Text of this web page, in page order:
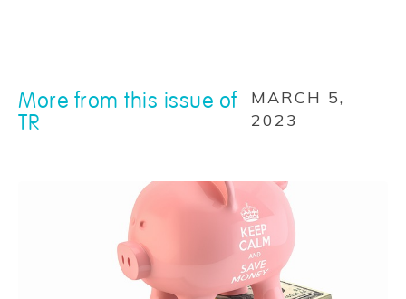
More from this issue of
TR
MARCH 5,
2023